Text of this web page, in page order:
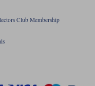
Club Membership